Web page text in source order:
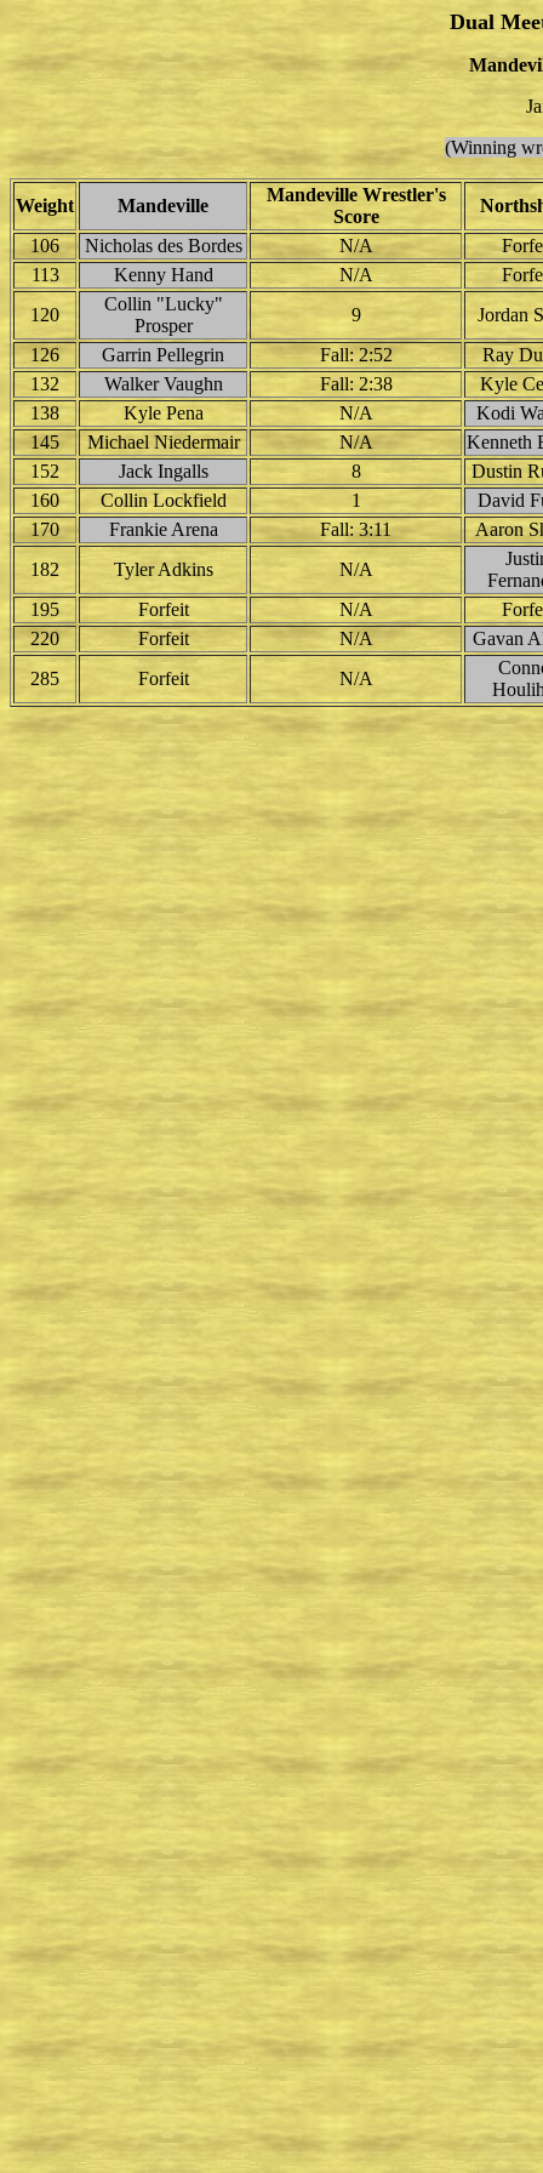
Dual
(Winning
Weight Mandeville
Mandeville Wrestler's
Score
106
Nicholas des Bordes N/A
113
Kenny Hand N/A
120
Collin "Lucky"
Prosper
9
Jordan
126
Garrin Pellegrin Fall: 2:52
Ray
132
Walker Vaughn Fall: 2:38
Kyle
138
Kyle Pena N/A
Kodi
145
Michael Niedermair N/A
Kenneth
152
Jack Ingalls 8
Dustin
160
Collin Lockfield 1
David
170
Frankie Arena Fall: 3:11
Aaron
182
Tyler Adkins N/A
195
Forfeit N/A
220
Forfeit N/A
Gavan
285
Forfeit N/A